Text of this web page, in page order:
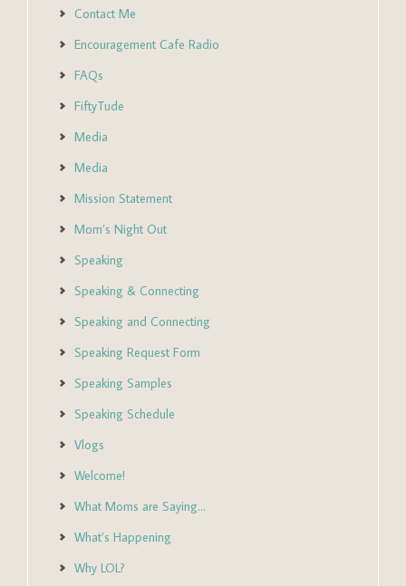
Contact Me
Encouragement Cafe Radio
FAQs
FiftyTude
Media
Media
Mission Statement
Mom’s Night Out
Speaking
Speaking & Connecting
Speaking and Connecting
Speaking Request Form
Speaking Samples
Speaking Schedule
Vlogs
Welcome!
What Moms are Saying…
What’s Happening
Why LOL?